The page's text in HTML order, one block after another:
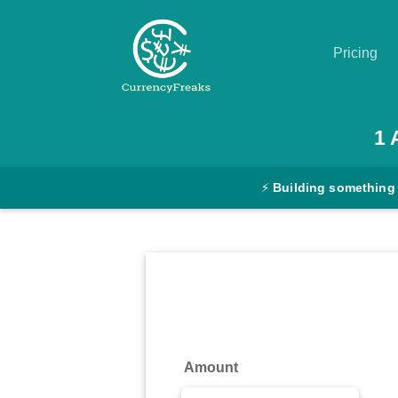
Pricing
Converter
1
⚡ Building something
Amount